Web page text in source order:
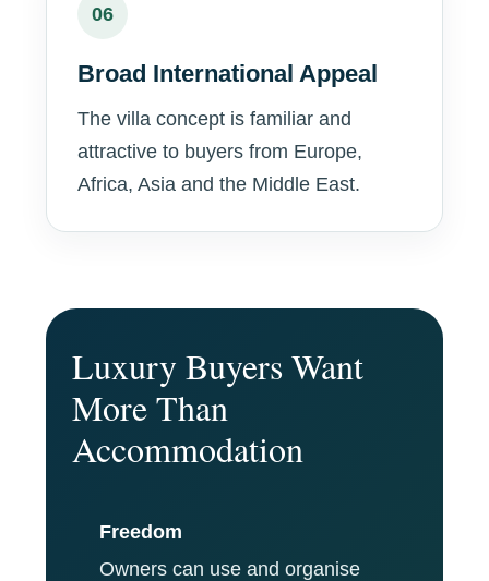
06
Broad International Appeal
The villa concept is familiar and
attractive to buyers from Europe,
Africa, Asia and the Middle East.
Luxury Buyers Want
More Than
Accommodation
Freedom
Owners can use and organise